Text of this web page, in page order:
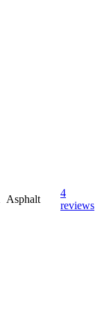
Asphalt
4
reviews